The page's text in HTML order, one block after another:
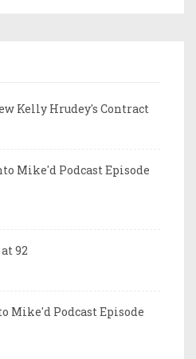
Kelly Hrudey's Contract
Mike'd Podcast Episode
92
Mike'd Podcast Episode